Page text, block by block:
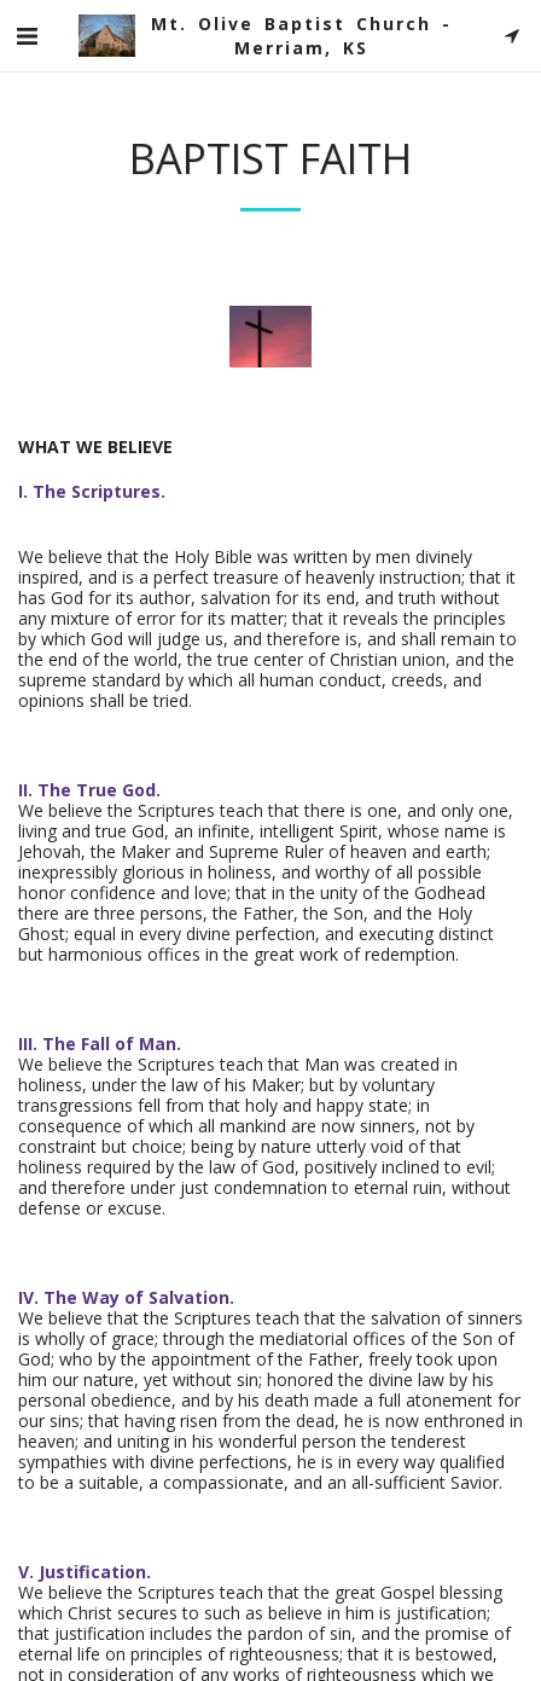
Mt. Olive Baptist Church -
Merriam, KS
BAPTIST FAITH
WHAT WE BELIEVE
I. The Scriptures.
We believe that the Holy Bible was written by men divinely
inspired, and is a perfect treasure of heavenly instruction; that it
has God for its author, salvation for its end, and truth without
any mixture of error for its matter; that it reveals the principles
by which God will judge us, and therefore is, and shall remain to
the end of the world, the true center of Christian union, and the
supreme standard by which all human conduct, creeds, and
opinions shall be tried.
II. The True God.
We believe the Scriptures teach that there is one, and only one,
living and true God, an infinite, intelligent Spirit, whose name is
Jehovah, the Maker and Supreme Ruler of heaven and earth;
inexpressibly glorious in holiness, and worthy of all possible
honor confidence and love; that in the unity of the Godhead
there are three persons, the Father, the Son, and the Holy
Ghost; equal in every divine perfection, and executing distinct
but harmonious offices in the great work of redemption.
III. The Fall of Man.
We believe the Scriptures teach that Man was created in
holiness, under the law of his Maker; but by voluntary
transgressions fell from that holy and happy state; in
consequence of which all mankind are now sinners, not by
constraint but choice; being by nature utterly void of that
holiness required by the law of God, positively inclined to evil;
and therefore under just condemnation to eternal ruin, without
defense or excuse.
IV. The Way of Salvation.
We believe that the Scriptures teach that the salvation of sinners
is wholly of grace; through the mediatorial offices of the Son of
God; who by the appointment of the Father, freely took upon
him our nature, yet without sin; honored the divine law by his
personal obedience, and by his death made a full atonement for
our sins; that having risen from the dead, he is now enthroned in
heaven; and uniting in his wonderful person the tenderest
sympathies with divine perfections, he is in every way qualified
to be a suitable, a compassionate, and an all-sufficient Savior.
V. Justification.
We believe the Scriptures teach that the great Gospel blessing
which Christ secures to such as believe in him is justification;
that justification includes the pardon of sin, and the promise of
eternal life on principles of righteousness; that it is bestowed,
not in consideration of any works of righteousness which we